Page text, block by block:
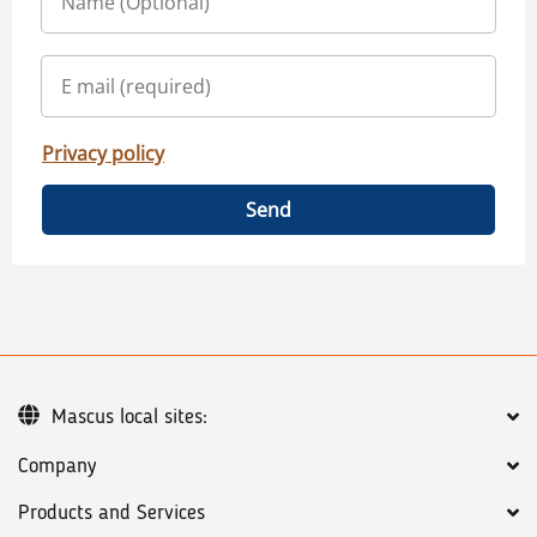
Privacy policy
Send
Company
Products and Services
Mascus local sites: